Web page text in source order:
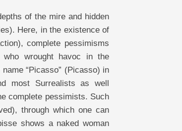
of the mire and hidden
Here, in the existence of
complete pessimisms
who wrought havoc in the
“Picasso” (Picasso) in
most Surrealists as well
complete pessimists. Such
through which one can
shows a naked woman